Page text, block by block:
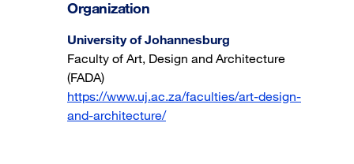
Organization
University of Johannesburg
Faculty of Art, Design and Architecture
(FADA)
https://www.uj.ac.za/faculties/art-design-
and-architecture/